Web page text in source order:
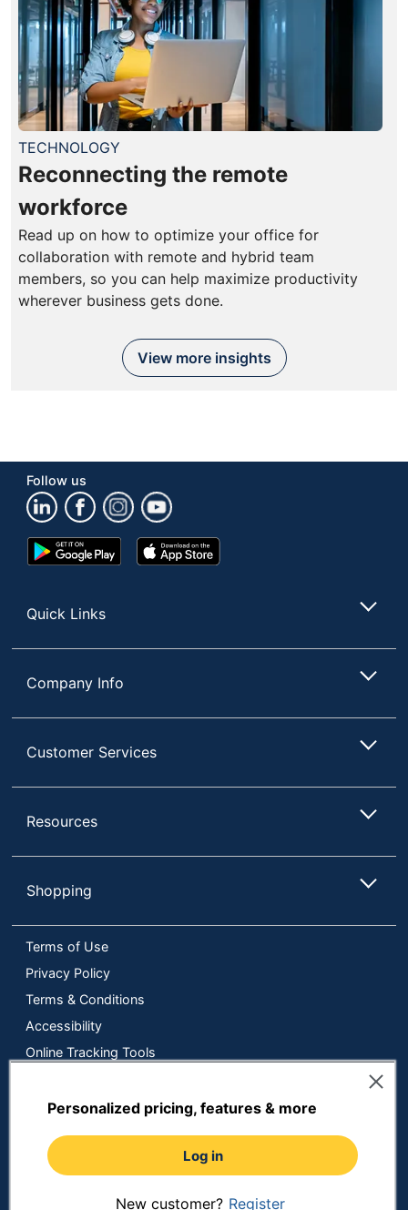
Personalized pricing, features & more
Log in
New customer? Register
TECHNOLOGY
Reconnecting the remote
workforce
Read up on how to optimize your office for
collaboration with remote and hybrid team
members, so you can help maximize productivity
wherever business gets done.
View more insights
Follow us
Google
Play
App
Store
Quick Links
Company Info
Customer Services
Resources
Shopping
Terms of Use
Privacy Policy
Terms & Conditions
Accessibility
Online Tracking Tools
Do Not Sell or Share My Personal Information
Copyright © 2026 by ODP Business Solutions, LLC. All rights
Prices shown are in U.S. Dollars. Please login for your pricing.